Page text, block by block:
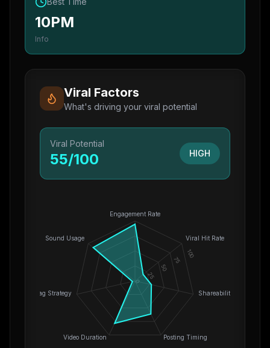
10PM
Info
Viral Factors
What's driving your viral potential
Viral Potential
55/100 HIGH
Engagement Rate
Viral Hit Rate
Shareability
Posting Timing
Video Duration
Hashtag Strategy
Sound Usage
0
25
50
75
100